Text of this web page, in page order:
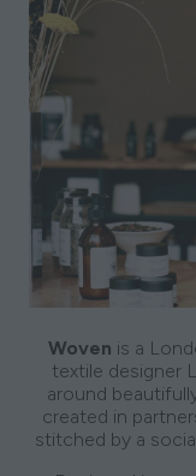
Woven is a
textile designer
around
created in
stitched by a